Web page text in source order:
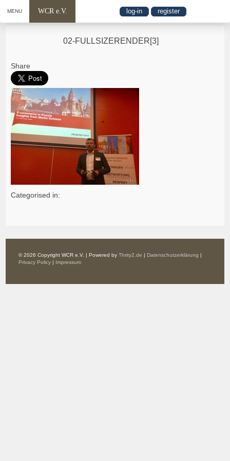
MENU WCR e.V. log-in register
02-FULLSIZERENDER[3]
Share
Categorised in:
© 2026 Copyright WCR e.V. | Powered byThrity2.de | Datenschutzerklärung |
Privacy Policy | Impressum